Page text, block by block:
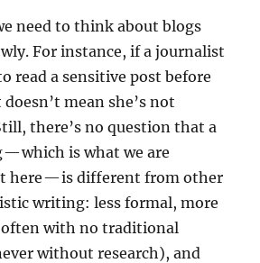
need to think about blogs
For instance, if a journalist
read a sensitive post before
mean she’s not
there’s no question that a
which is what we are
here — is different from other
writing: less formal, more
with no traditional
without research), and